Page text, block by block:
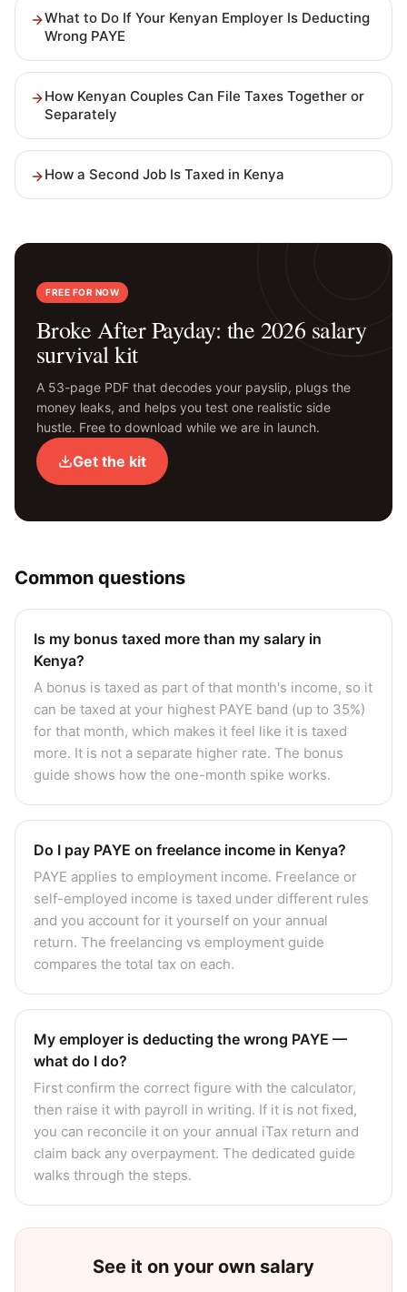
What to Do If Your Kenyan Employer Is Deducting
Wrong PAYE
How Kenyan Couples Can File Taxes Together or
Separately
How a Second Job Is Taxed in Kenya
FREE FOR NOW
Broke After Payday: the 2026 salary
survival kit
A 53-page PDF that decodes your payslip, plugs the
money leaks, and helps you test one realistic side
hustle. Free to download while we are in launch.
Get the kit
Common questions
Is my bonus taxed more than my salary in
Kenya?
A bonus is taxed as part of that month's income, so it
can be taxed at your highest PAYE band (up to 35%)
for that month, which makes it feel like it is taxed
more. It is not a separate higher rate. The bonus
guide shows how the one-month spike works.
Do I pay PAYE on freelance income in Kenya?
PAYE applies to employment income. Freelance or
self-employed income is taxed under different rules
and you account for it yourself on your annual
return. The freelancing vs employment guide
compares the total tax on each.
My employer is deducting the wrong PAYE —
what do I do?
First confirm the correct figure with the calculator,
then raise it with payroll in writing. If it is not fixed,
you can reconcile it on your annual iTax return and
claim back any overpayment. The dedicated guide
walks through the steps.
See it on your own salary